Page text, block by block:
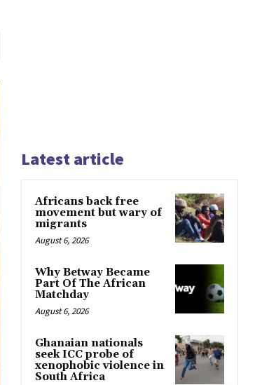
Latest article
Africans back free
movement but wary of
migrants
August 6, 2026
Why Betway Became
Part Of The African
Matchday
August 6, 2026
Ghanaian nationals
seek ICC probe of
xenophobic violence in
South Africa